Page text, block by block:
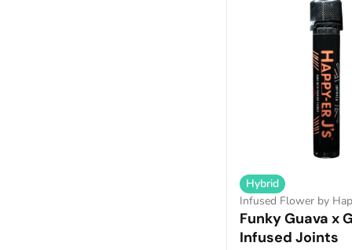
Hybrid
Infused Flower by
Funky Guava x
Infused Joints